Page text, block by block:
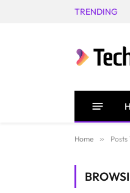
TRENDING
Home »